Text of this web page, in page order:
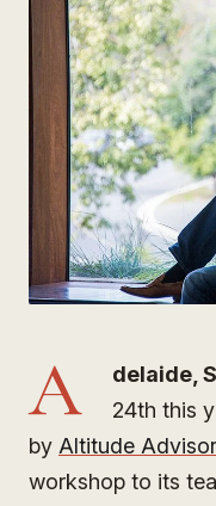
A delaide,
24th this
by Altitude
workshop to its